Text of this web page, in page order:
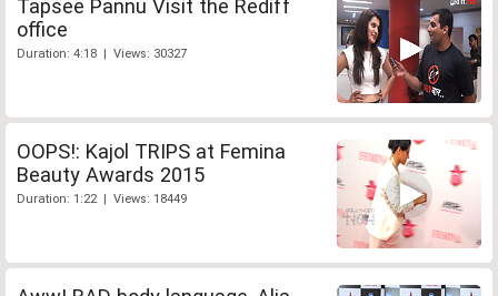
Tapsee Pannu Visit the Rediff
office
Duration: 4:18 | Views: 30327
OOPS!: Kajol TRIPS at Femina
Beauty Awards 2015
Duration: 1:22 | Views: 18449